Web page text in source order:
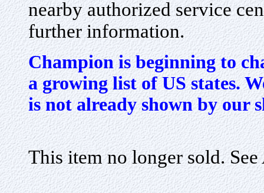
nearby authorized service
further information.
Champion is beginning to
a growing list of US states.
is not already shown by our
This item no longer sold.